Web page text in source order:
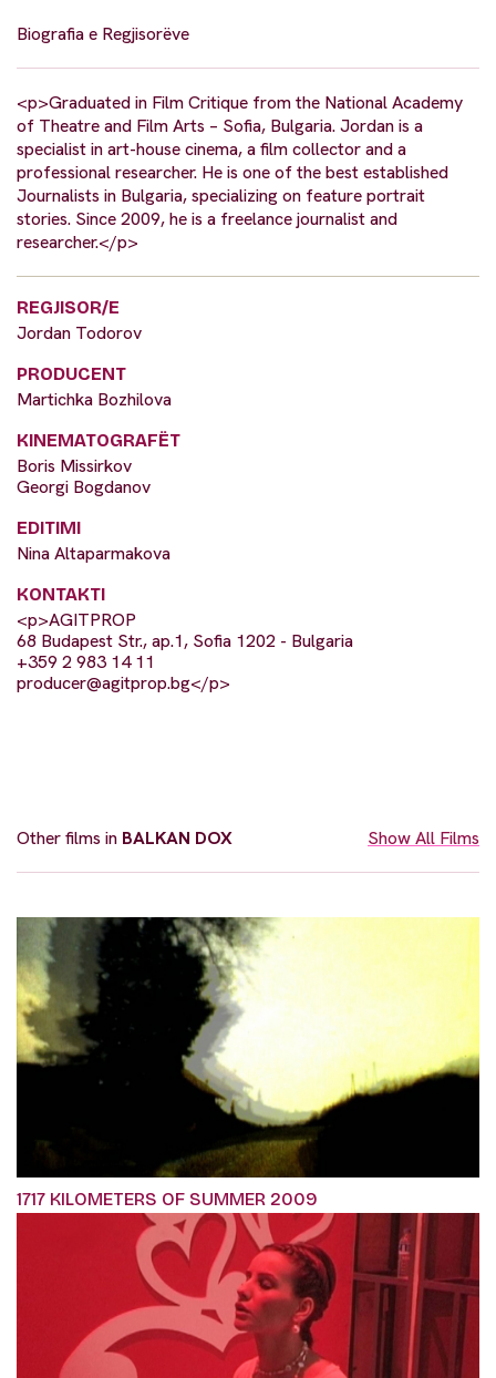
Biografia e Regjisorëve
<p>Graduated in Film Critique from the National Academy
of Theatre and Film Arts – Sofia, Bulgaria. Jordan is a
specialist in art-house cinema, a film collector and a
professional researcher. He is one of the best established
Journalists in Bulgaria, specializing on feature portrait
stories. Since 2009, he is a freelance journalist and
researcher.</p>
REGJISOR/E
Jordan Todorov
PRODUCENT
Martichka Bozhilova
KINEMATOGRAFËT
Boris Missirkov
Georgi Bogdanov
EDITIMI
Nina Altaparmakova
KONTAKTI
<p>AGITPROP
68 Budapest Str., ap.1, Sofia 1202 - Bulgaria
+359 2 983 14 11
producer@agitprop.bg</p>
Other films in BALKAN DOX Show All Films
1717 KILOMETERS OF SUMMER 2009